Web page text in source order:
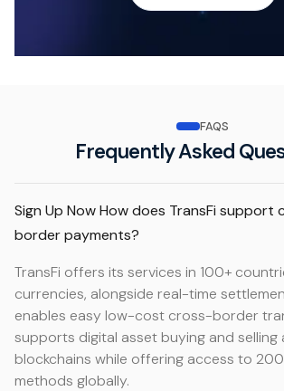
FAQS
Frequently Asked
Sign Up Now How does TransFi support
border payments?
TransFi offers its services in 100+
currencies, alongside real-time
enables easy low-cost cross-border
supports digital asset buying and selling
blockchains while offering access to
methods globally.